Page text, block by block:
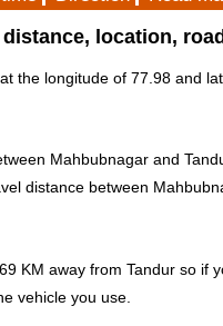
location,
at the longitude of 77.98 and
Mahbubnagar and
distance between
KM away from Tandur so if
vehicle you use.